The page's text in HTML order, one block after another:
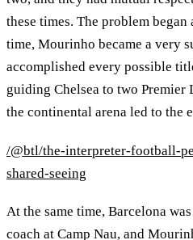
these times. The problem
time, Mourinho became a very
accomplished every possible
guiding Chelsea to two
the continental arena led to the
/@btl/the-interpreter-football-
shared-seeing
At the same time, Barcelona
coach at Camp Nau, and